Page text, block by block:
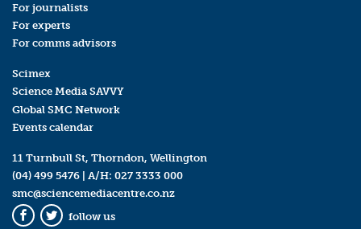
For journalists
For experts
For comms advisors
Scimex
Science Media SAVVY
Global SMC Network
Events calendar
11 Turnbull St, Thorndon, Wellington
(04) 499 5476 | A/H: 027 3333 000
smc@sciencemediacentre.co.nz
follow us